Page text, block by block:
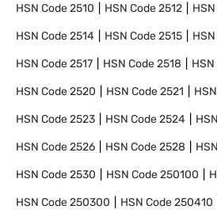
HSN Code2510 HSN Code2512
HSN Code2514 HSN Code2515
HSN Code2517 HSN Code2518
HSN Code2520 HSN Code2521
HSN Code2523 HSN Code2524
HSN Code2526 HSN Code2528
HSN Code2530 HSN Code250100
HSN Code250300 HSN Code250410